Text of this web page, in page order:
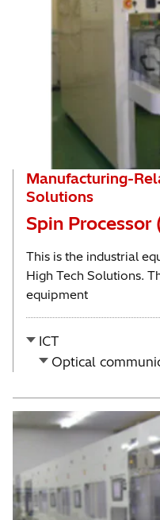
Manufacturing-
Solutions
Spin Processor
This is the industrial
High Tech Solutions.
equipment
ICT
Optical